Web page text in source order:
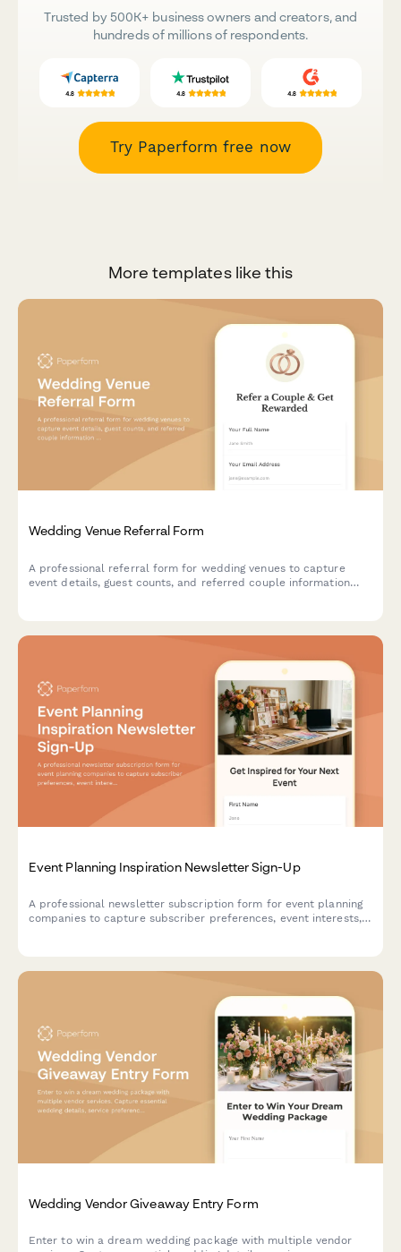
Trusted by 500K+ business owners and creators, and
hundreds of millions of respondents.
Try Paperform free now
More templates like this
Wedding Venue Referral Form
A professional referral form for wedding venues to capture
event details, guest counts, and referred couple information
Event Planning Inspiration Newsletter Sign-Up
A professional newsletter subscription form for event planning
companies to capture subscriber preferences, event interests,
Wedding Vendor Giveaway Entry Form
Enter to win a dream wedding package with multiple vendor